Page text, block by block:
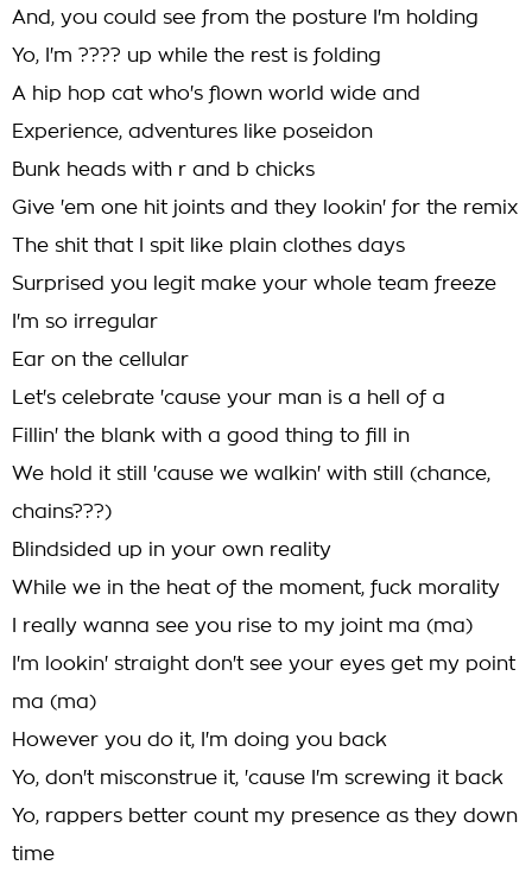
And, you could see from the posture I'm holding
Yo, I'm ???? up while the rest is folding
A hip hop cat who's flown world wide and
Experience, adventures like poseidon
Bunk heads with r and b chicks
Give 'em one hit joints and they lookin' for the remix
The shit that I spit like plain clothes days
Surprised you legit make your whole team freeze
I'm so irregular
Ear on the cellular
Let's celebrate 'cause your man is a hell of a
Fillin' the blank with a good thing to fill in
We hold it still 'cause we walkin' with still (chance,
chains???)
Blindsided up in your own reality
While we in the heat of the moment, fuck morality
I really wanna see you rise to my joint ma (ma)
I'm lookin' straight don't see your eyes get my point
ma (ma)
However you do it, I'm doing you back
Yo, don't misconstrue it, 'cause I'm screwing it back
Yo, rappers better count my presence as they down
time